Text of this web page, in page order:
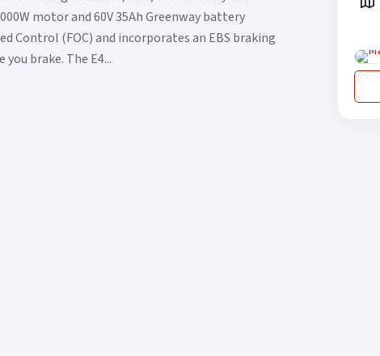
motor and 60V 35Ah Greenway battery
Control (FOC) and incorporates an EBS braking
brake. The E4...